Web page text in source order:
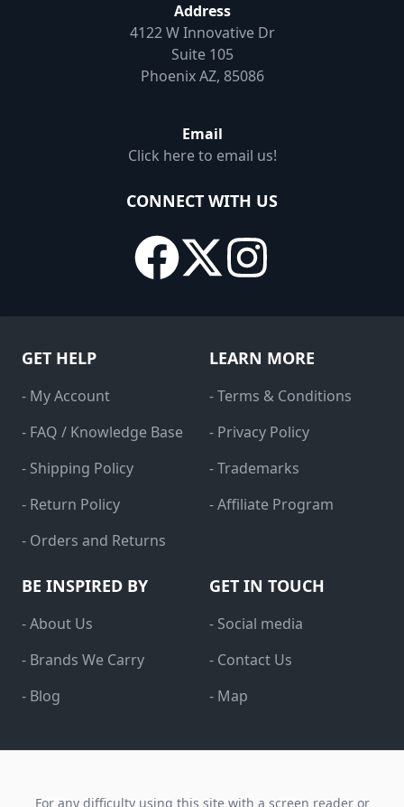
Address
4122 W Innovative Dr
Suite 105
Phoenix AZ, 85086
Email
Click here to email us!
CONNECT WITH US
GET HELP
- My Account
- FAQ / Knowledge Base
- Shipping Policy
- Return Policy
- Orders and Returns
LEARN MORE
- Terms & Conditions
- Privacy Policy
- Trademarks
- Affiliate Program
BE INSPIRED BY
- About Us
- Brands We Carry
- Blog
GET IN TOUCH
- Social media
- Contact Us
- Map
For any difficulty using this site with a screen reader or